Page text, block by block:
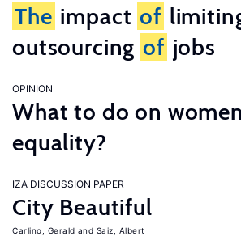
The impact of
outsourcing of jobs
OPINION
What to do on
equality?
IZA DISCUSSION PAPER
City Beautiful
Carlino, Gerald Saiz, Albert